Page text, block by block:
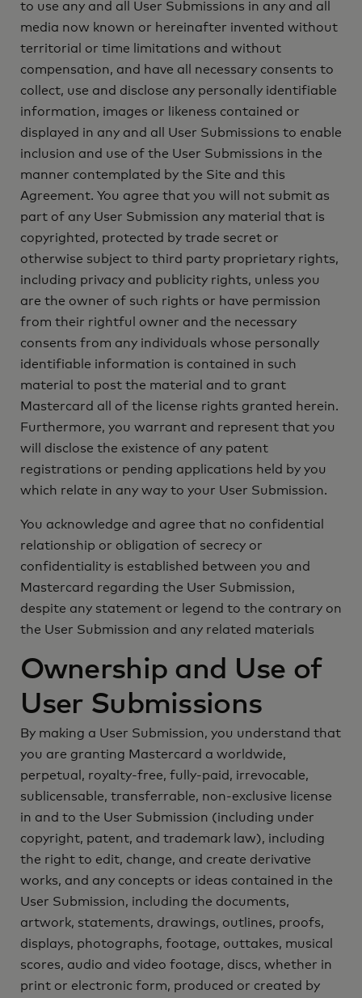
to use any and all User Submissions in any and all
media now known or hereinafter invented without
territorial or time limitations and without
compensation, and have all necessary consents to
collect, use and disclose any personally identifiable
information, images or likeness contained or
displayed in any and all User Submissions to enable
inclusion and use of the User Submissions in the
manner contemplated by the Site and this
Agreement. You agree that you will not submit as
part of any User Submission any material that is
copyrighted, protected by trade secret or
otherwise subject to third party proprietary rights,
including privacy and publicity rights, unless you
are the owner of such rights or have permission
from their rightful owner and the necessary
consents from any individuals whose personally
identifiable information is contained in such
material to post the material and to grant
Mastercard all of the license rights granted herein.
Furthermore, you warrant and represent that you
will disclose the existence of any patent
registrations or pending applications held by you
which relate in any way to your User Submission.
You acknowledge and agree that no confidential
relationship or obligation of secrecy or
confidentiality is established between you and
Mastercard regarding the User Submission,
despite any statement or legend to the contrary on
the User Submission and any related materials
Ownership and Use of
User Submissions
By making a User Submission, you understand that
you are granting Mastercard a worldwide,
perpetual, royalty-free, fully-paid, irrevocable,
sublicensable, transferrable, non-exclusive license
in and to the User Submission (including under
copyright, patent, and trademark law), including
the right to edit, change, and create derivative
works, and any concepts or ideas contained in the
User Submission, including the documents,
artwork, statements, drawings, outlines, proofs,
displays, photographs, footage, outtakes, musical
scores, audio and video footage, discs, whether in
print or electronic form, produced or created by